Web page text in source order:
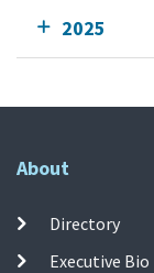
2025
About
Directory
Executive Bio